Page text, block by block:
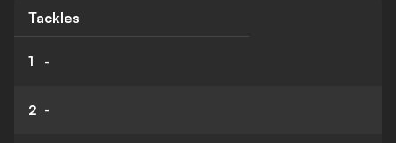
Tackles
1 -
2 -